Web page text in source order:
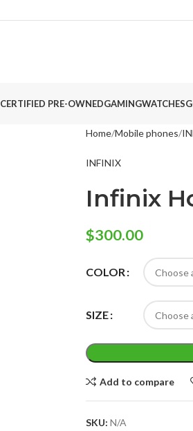
CERTIFIED PRE-OWNEDGAMINGWATCHES
Home Mobile phones
INFINIX
Infinix
$300.00
COLOR
SIZE
Add to compare
SKU: N/A